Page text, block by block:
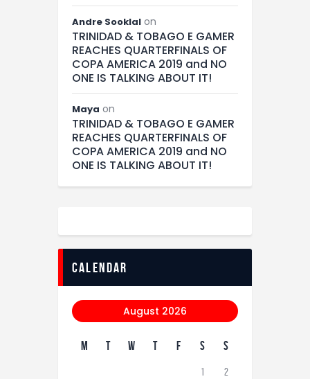
Andre Sooklal on
TRINIDAD & TOBAGO E GAMER
REACHES QUARTERFINALS OF
COPA AMERICA 2019 and NO
ONE IS TALKING ABOUT IT!
Maya on
TRINIDAD & TOBAGO E GAMER
REACHES QUARTERFINALS OF
COPA AMERICA 2019 and NO
ONE IS TALKING ABOUT IT!
calendar
August 2026
M T W T F S S
1 2